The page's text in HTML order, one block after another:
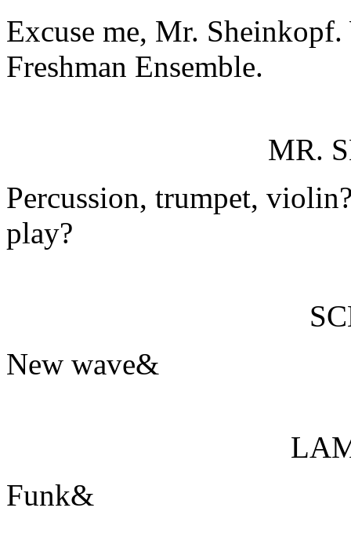
Excuse me, Mr.
Freshman Ensemble.
MR.
Percussion, trumpet,
play?
New wave&
Funk&